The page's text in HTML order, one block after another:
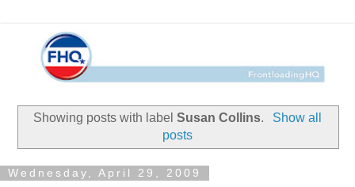
Showing posts with labelSusan Collins.
Show all
posts
Wednesday, April 29, 2009